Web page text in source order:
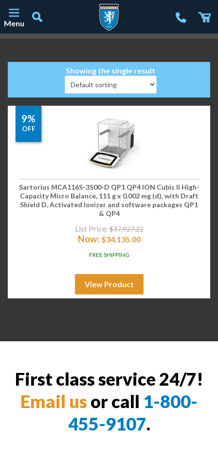
Menu
Showing the single result
9%
OFF
Sartorius MCA116S-3S00-D QP1 QP4 ION Cubis II High-
Capacity Micro Balance, 111 g x 0.002 mg (d), with Draft
Shield D, Activated Ionizer and software packages QP1
& QP4
List Price: $37,927.22
Now: $34,135.00
FREE SHIPPING
View Product
First class service 24/7!
Email us or call 1-800-
455-9107.